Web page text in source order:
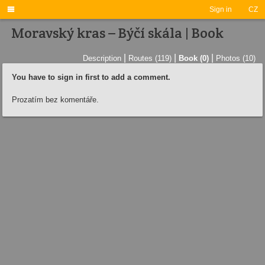
Sign in CZ

Moravský kras – Býčí skála | Book
Description Routes (119) Book (0) Photos (10)
You have to sign in first to add a comment.
Prozatím bez komentáře.